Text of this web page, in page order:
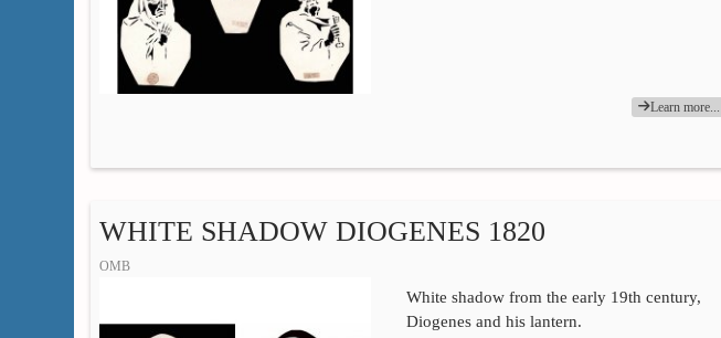
Learn more...
WHITE SHADOW DIOGENES 1820
OMB
White shadow from the early 19th century,
Diogenes and his lantern.